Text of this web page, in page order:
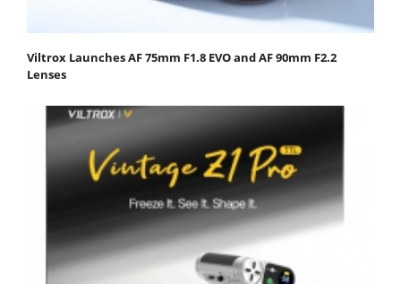
Viltrox Launches AF 75mm F1.8 EVO and AF 90mm F2.2
Lenses